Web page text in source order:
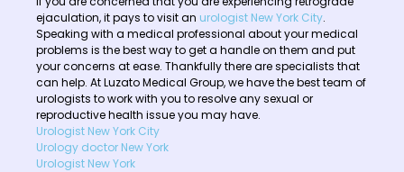
ejaculation, it pays to visit an urologist New York City.
Speaking with a medical professional about your medical
problems is the best way to get a handle on them and put
your concerns at ease. Thankfully there are specialists that
can help. At Luzato Medical Group, we have the best team of
urologists to work with you to resolve any sexual or
reproductive health issue you may have.
Urologist New York City
Urology doctor New York
Urologist New York